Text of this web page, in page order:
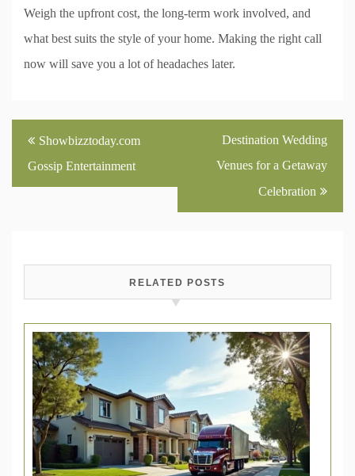
Weigh the upfront cost, the long-term work involved, and
what best suits the style of your home. Making the right call
now will save you a lot of headaches later.
Post
navigation
Showbizztoday.com
Gossip Entertainment
Destination Wedding
Venues for a Getaway
Celebration
RELATED POSTS